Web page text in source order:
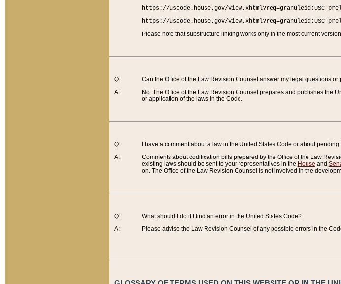
https://uscode.house.gov/view.xhtml?req=granuleid:USC-
https://uscode.house.gov/view.xhtml?req=granuleid:USC-
Please note that substructure linking works only in the most current
Q:
A:
Can the Office of the Law Revision Counsel answer my legal questions
No. The Office of the Law Revision Counsel prepares and publishes the
or application of the laws in the Code.
Q:
A:
I have a comment about a law in the United States Code or about
Comments about codification bills prepared by the Office of the Law
existing laws should be sent to your representatives in the House and
on. The Office of the Law Revision Counsel is not involved in the
Q:
A:
What should I do if I find an error in the United States Code?
Please advise the Law Revision Counsel of any possible errors in the